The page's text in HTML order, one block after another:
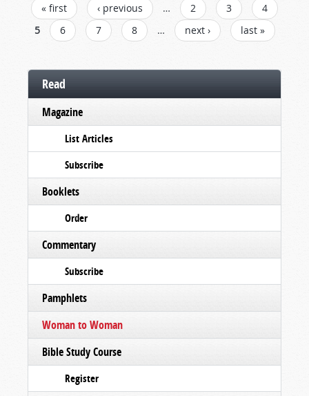
PAGES
« first ‹ previous … 2 3
4
5
6 7 8 … next › last »
Read
Magazine
List Articles
Subscribe
Booklets
Order
Commentary
Subscribe
Pamphlets
Woman to Woman
Bible Study Course
Register